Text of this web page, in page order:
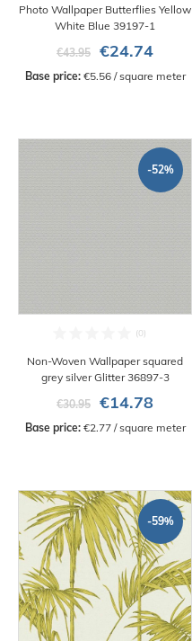
Photo Wallpaper Butterflies Yellow
White Blue 39197-1
€43.95
€24.74
Base price: €5.56 / square meter
-52%
Non-Woven Wallpaper squared
grey silver Glitter 36897-3
€30.95
€14.78
Base price: €2.77 / square meter
-59%